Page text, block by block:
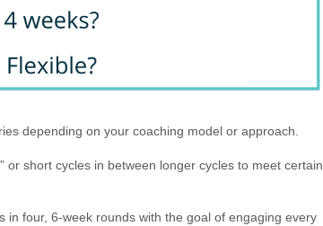
depending on your coaching model or approach.
or short cycles in between longer cycles to meet certain
in four, 6-week rounds with the goal of engaging every